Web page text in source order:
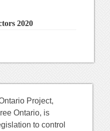
2020
Project,
Ontario, is
to control